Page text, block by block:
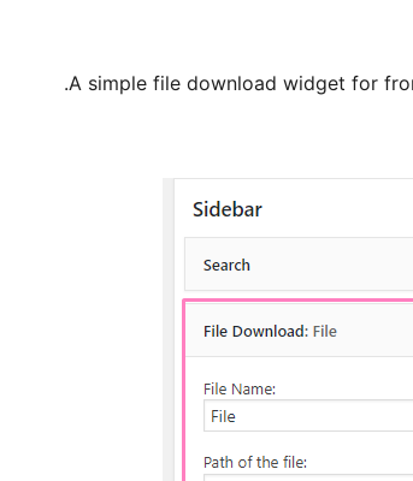
A simple file download widget for